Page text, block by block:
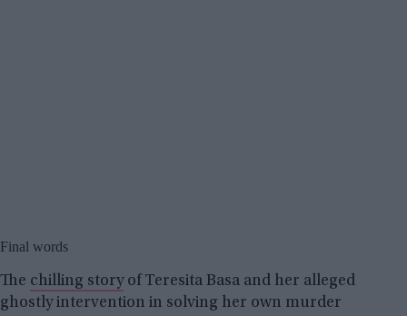
Final words
The chilling storyof Teresita Basa and her alleged
ghostly intervention in solving her own murder